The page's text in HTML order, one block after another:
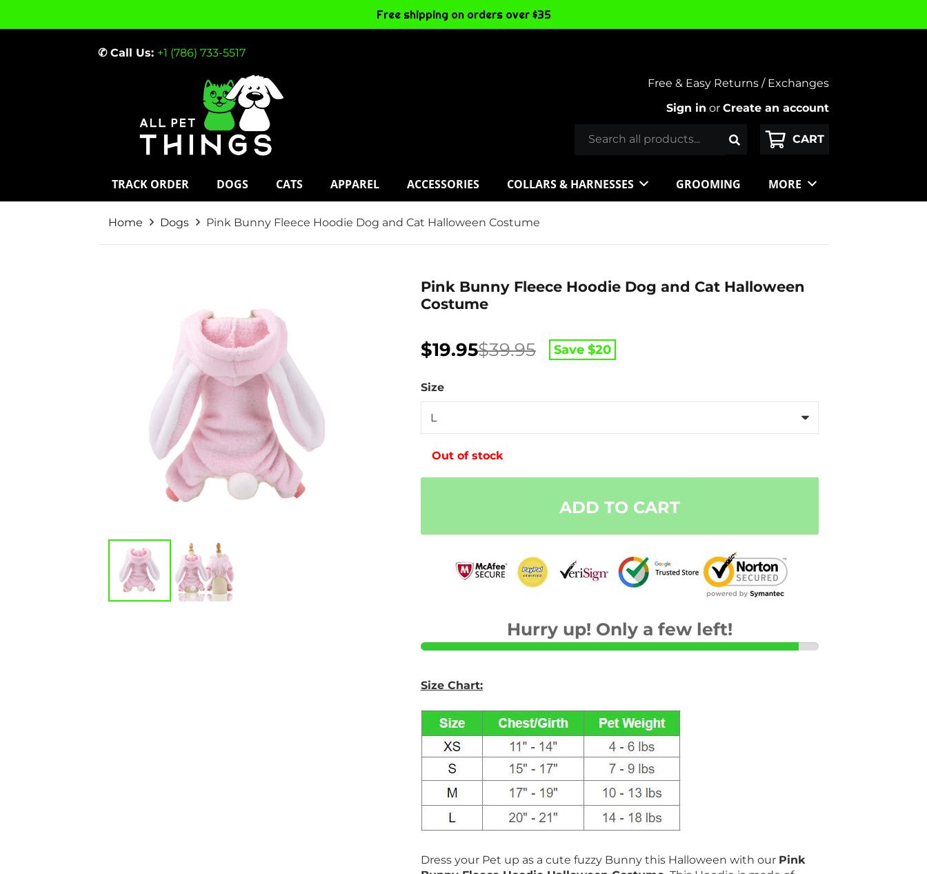
✆ Call Us: +1 (786) 733-5517
Free & Easy Returns / Exchanges
Sign in or Create an account
TRACK ORDER DOGS CATS APPAREL ACCESSORIES COLLARS & HARNESSES GROOMING MORE
Home Dogs Pink Bunny Fleece Hoodie Dog and Cat Halloween Costume
Pink Bunny Fleece Hoodie Dog and Cat Halloween
Costume
$39.95
Original
price
was:
$39.95.
$19.95
Current
price
is:
$19.95.
Save $20
Size
Out of stock
ADD TO CART
Hurry up! Only a few left!
Size Chart:
Dress your Pet up as a cute fuzzy Bunny this Halloween with our Pink
Free shipping on orders over $35